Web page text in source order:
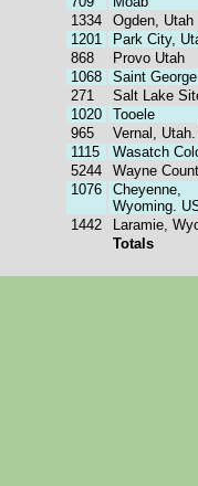
1334
Ogden, Utah
1201
Park City,
868
Provo Utah
1068
Saint George
271
Salt Lake
1020
Tooele
965
Vernal,
1115
Wasatch
5244
Wayne
1076
Cheyenne,
Wyoming.
1442 Laramie,
Totals